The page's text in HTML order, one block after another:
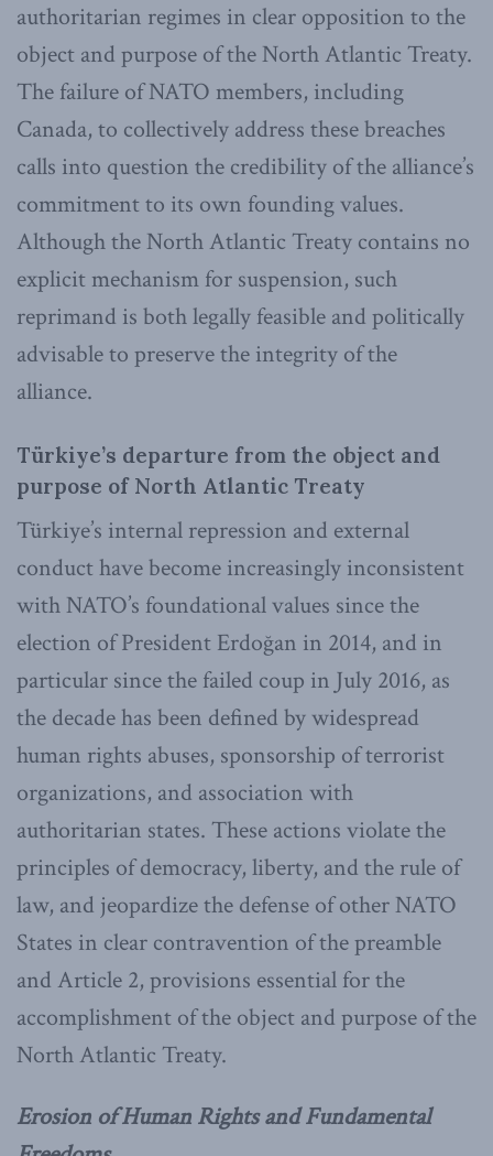
authoritarian regimes in clear opposition to the
object and purpose of the North Atlantic Treaty.
The failure of NATO members, including
Canada, to collectively address these breaches
calls into question the credibility of the alliance’s
commitment to its own founding values.
Although the North Atlantic Treaty contains no
explicit mechanism for suspension, such
reprimand is both legally feasible and politically
advisable to preserve the integrity of the
alliance.
Türkiye’s departure from the object and
purpose of North Atlantic Treaty
Türkiye’s internal repression and external
conduct have become increasingly inconsistent
with NATO’s foundational values since the
election of President Erdoğan in 2014, and in
particular since the failed coup in July 2016, as
the decade has been defined by widespread
human rights abuses, sponsorship of terrorist
organizations, and association with
authoritarian states. These actions violate the
principles of democracy, liberty, and the rule of
law, and jeopardize the defense of other NATO
States in clear contravention of the preamble
and Article 2, provisions essential for the
accomplishment of the object and purpose of the
North Atlantic Treaty.
Erosion of Human Rights and Fundamental